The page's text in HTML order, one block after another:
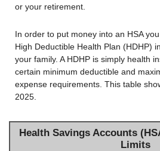
or your retirement.
In order to put money into an HSA
High Deductible Health Plan (HDHP)
your family. A HDHP is simply health
certain minimum deductible and
expense requirements. This table
2025.
Health Savings Accounts
Limits